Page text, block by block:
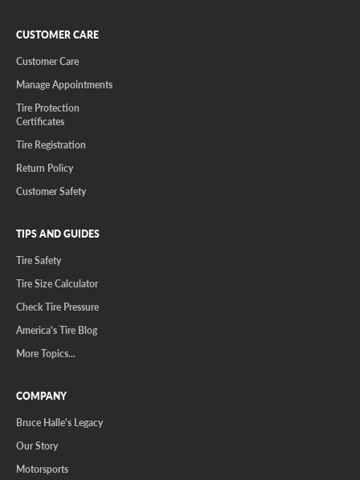
CUSTOMER CARE
Customer Care
Manage Appointments
Tire Protection
Certificates
Tire Registration
Return Policy
Customer Safety
TIPS AND GUIDES
Tire Safety
Tire Size Calculator
Check Tire Pressure
America's Tire Blog
More Topics...
COMPANY
Bruce Halle's Legacy
Our Story
Motorsports